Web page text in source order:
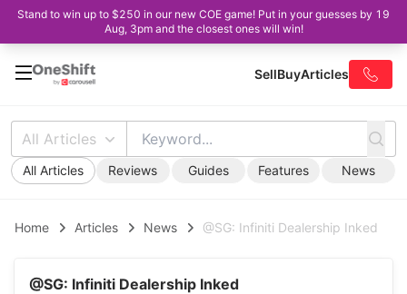
Stand to win up to $250 in our new COE game! Put in your guesses by 19
Aug, 3pm and the closest ones will win!
SellBuyArticles
All Articles
All Articles Reviews Guides Features News
Home Articles News @SG: Infiniti Dealership Inked
@SG: Infiniti Dealership Inked